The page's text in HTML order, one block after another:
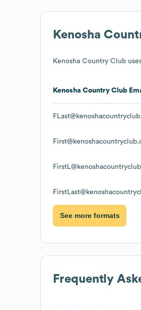
Kenosha
Kenosha Country Club
Kenosha Country Club
See more formats
Frequently